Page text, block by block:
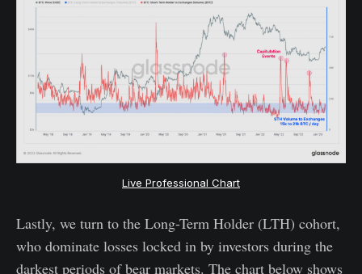
Live Professional Chart
Lastly, we turn to the Long-Term Holder (LTH) cohort,
who dominate losses locked in by investors during the
darkest periods of bear markets. The chart below shows